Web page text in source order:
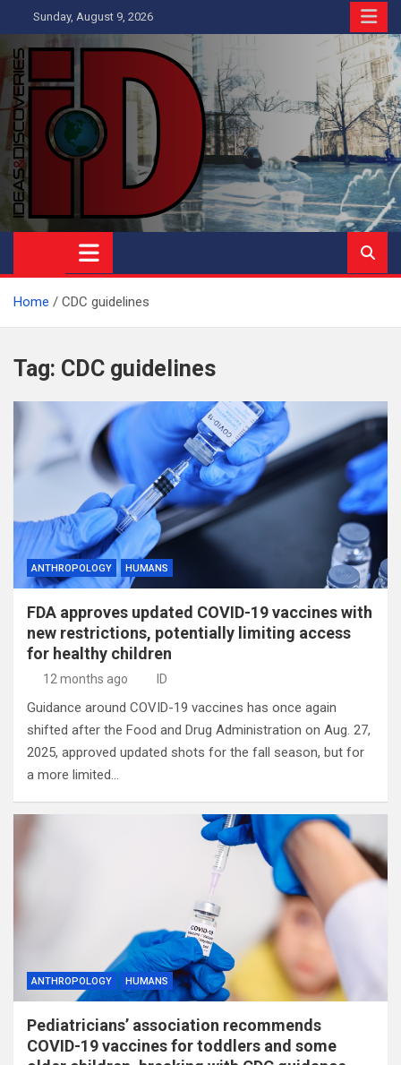
to
content
Sunday, August 9, 2026
Ideas and Discoveries
IS A MAGAZINE COVERING SCIENCE, WITH A HEAVY INTEREST
IN SOCIAL SCIENCE
Home CDC guidelines
Tag: CDC guidelines
ANTHROPOLOGY HUMANS
FDA approves updated COVID-19 vaccines with
new restrictions, potentially limiting access
for healthy children
12 months ago ID
Guidance around COVID-19 vaccines has once again
shifted after the Food and Drug Administration on Aug. 27,
2025, approved updated shots for the fall season, but for
a more limited…
ANTHROPOLOGY HUMANS
Pediatricians’ association recommends
COVID-19 vaccines for toddlers and some